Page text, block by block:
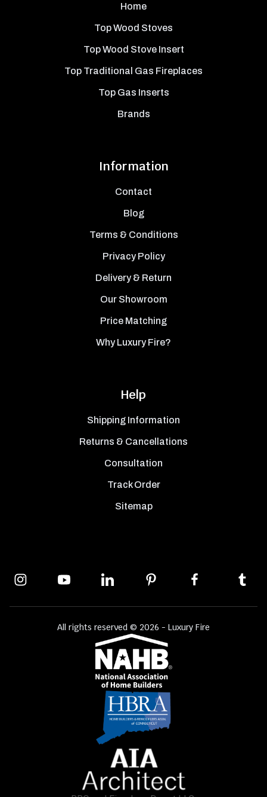
Home
Top Wood Stoves
Top Wood Stove Insert
Top Traditional Gas Fireplaces
Top Gas Inserts
Brands
Information
Contact
Blog
Terms & Conditions
Privacy Policy
Delivery & Return
Our Showroom
Price Matching
Why Luxury Fire?
Help
Shipping Information
Returns & Cancellations
Consultation
Track Order
Sitemap
All rights reserved © 2026 - Luxury Fire